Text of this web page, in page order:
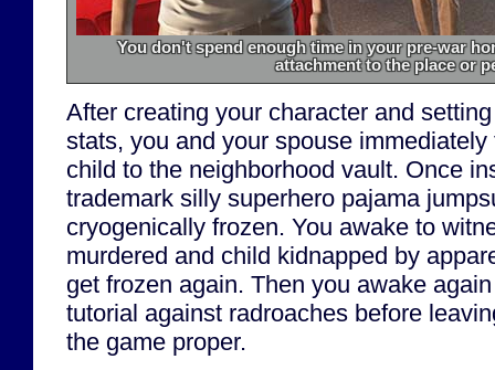
You don't spend enough time in your pre-war
attachment to the place or
After creating your character and
stats, you and your spouse
child to the neighborhood vault. Once
trademark silly superhero pajama
cryogenically frozen. You awake to
murdered and child kidnapped by
get frozen again. Then you awake
tutorial against radroaches before
the game proper.